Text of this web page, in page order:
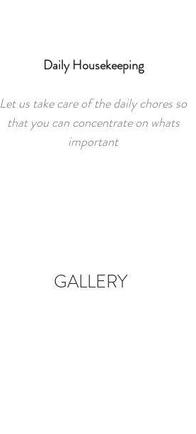
Daily Housekeeping
Let us take care of the daily chores so
that you can concentrate on whats
important
GALLERY